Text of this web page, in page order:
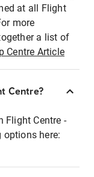
at all Flight
more
a list of
Centre Article
Centre?
Flight Centre -
here: